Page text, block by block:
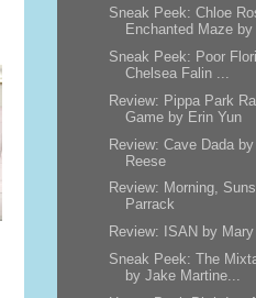
Sneak Peek: Chloe
Enchanted Maze by
Sneak Peek: Poor
Chelsea Falin ...
Review: Pippa Park
Game by Erin Yun
Review: Cave Dada
Reese
Review: Morning,
Parrack
Review: ISAN by
Sneak Peek: The
by Jake Martine...